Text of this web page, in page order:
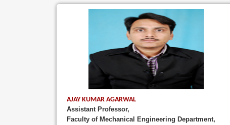
AJAY KUMAR AGARWAL
Assistant Professor,
Faculty of Mechanical Engineering Department,